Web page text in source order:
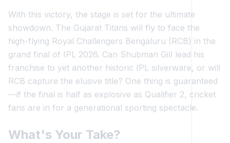
With this victory, the stage is set for the ultimate
showdown. The Gujarat Titans will fly to face the
high-flying Royal Challengers Bengaluru (RCB) in the
grand final of IPL 2026. Can Shubman Gill lead his
franchise to yet another historic IPL silverware, or will
RCB capture the elusive title? One thing is guaranteed
—if the final is half as explosive as Qualifier 2, cricket
fans are in for a generational sporting spectacle.
What's Your Take?